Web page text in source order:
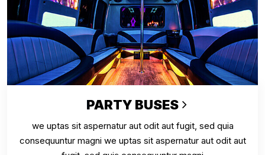
PARTY BUSES
we uptas sit aspernatur aut odit aut fugit, sed quia
consequuntur magni we uptas sit aspernatur aut odit aut